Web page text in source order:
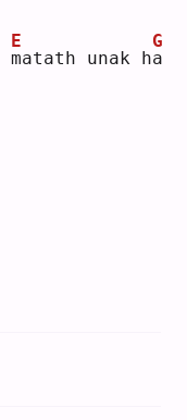
m
E
atath unak ha
G